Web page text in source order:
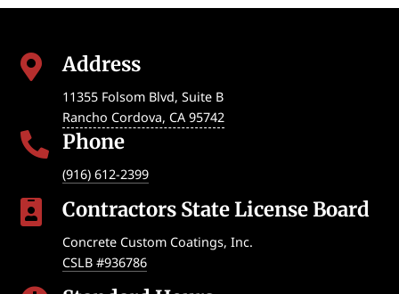
 Address
11355 Folsom Blvd, Suite B
Rancho Cordova, CA 95742
 Phone
(916) 612-2399
 Contractors State License Board
Concrete Custom Coatings, Inc.
CSLB #936786